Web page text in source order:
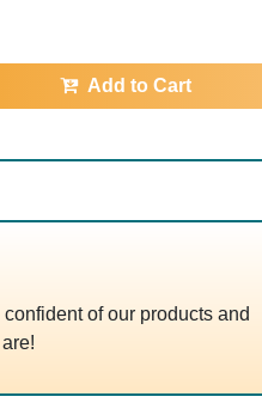
Add to Cart
of our products and